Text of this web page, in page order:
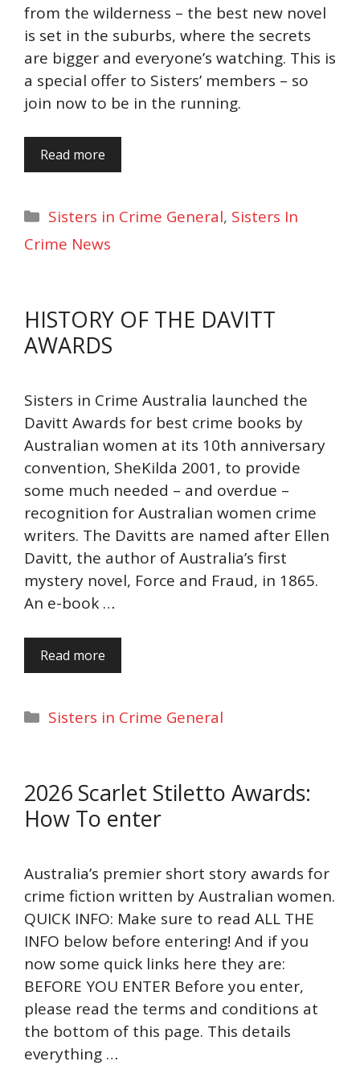
from the wilderness – the best new novel
is set in the suburbs, where the secrets
are bigger and everyone’s watching. This is
a special offer to Sisters’ members – so
join now to be in the running.
Read more
Categories
Sisters in Crime General, Sisters In
Crime News
HISTORY OF THE DAVITT
AWARDS
Sisters in Crime Australia launched the
Davitt Awards for best crime books by
Australian women at its 10th anniversary
convention, SheKilda 2001, to provide
some much needed – and overdue –
recognition for Australian women crime
writers. The Davitts are named after Ellen
Davitt, the author of Australia’s first
mystery novel, Force and Fraud, in 1865.
An e-book …
Read more
Categories
Sisters in Crime General
2026 Scarlet Stiletto Awards:
How To enter
Australia’s premier short story awards for
crime fiction written by Australian women.
QUICK INFO: Make sure to read ALL THE
INFO below before entering! And if you
now some quick links here they are:
BEFORE YOU ENTER Before you enter,
please read the terms and conditions at
the bottom of this page. This details
everything …